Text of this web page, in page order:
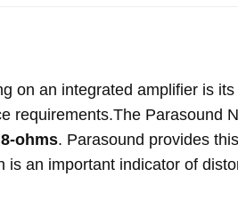
on an integrated amplifier is
requirements.The Parasound
ohms. Parasound provides
is an important indicator of